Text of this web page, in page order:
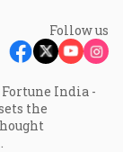
Follow us
Fortune India -
the